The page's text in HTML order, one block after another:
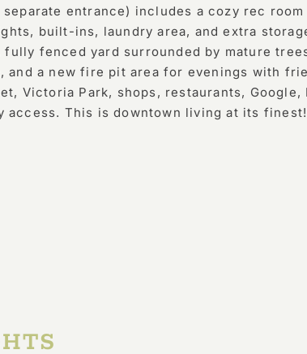
separate entrance) includes a cozy rec
built-ins, laundry area, and extra
fully fenced yard surrounded by mature
and a new fire pit area for evenings with
Victoria Park, shops, restaurants, Google,
access. This is downtown living at its finest!